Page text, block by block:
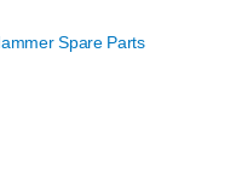
Spare Parts